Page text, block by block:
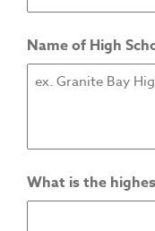
Name of High
What is the